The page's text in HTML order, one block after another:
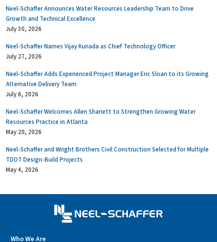
Neel-Schaffer Announces Water Resources Leadership Team to Drive
Growth and Technical Excellence
July 30, 2026
Neel-Schaffer Names Vijay Kunada as Chief Technology Officer
July 27, 2026
Neel-Schaffer Adds Experienced Project Manager Eric Sloan to its Growing
Alternative Delivery Team
July 6, 2026
Neel-Schaffer Welcomes Allen Shariett to Strengthen Growing Water
Resources Practice in Atlanta
May 20, 2026
Neel-Schaffer and Wright Brothers Civil Construction Selected for Multiple
TDOT Design-Build Projects
May 4, 2026
Who We Are